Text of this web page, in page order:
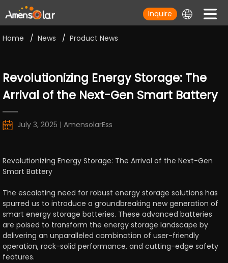
Inquire
Home / News / Product News
Revolutionizing Energy Storage: The
Arrival of the Next-Gen Smart Battery
July 3, 2025 | AmensolarEss
Revolutionizing Energy Storage: The Arrival of the Next-Gen
Smart Battery
The escalating need for robust energy storage solutions has
spurred us to introduce a groundbreaking new generation of
smart energy storage batteries. These advanced batteries
are poised to transform the energy storage landscape by
delivering an unparalleled combination of user-friendly
operation, rock-solid performance, and cutting-edge safety
features.